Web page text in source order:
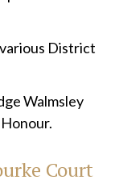
District
Walmsley
Court